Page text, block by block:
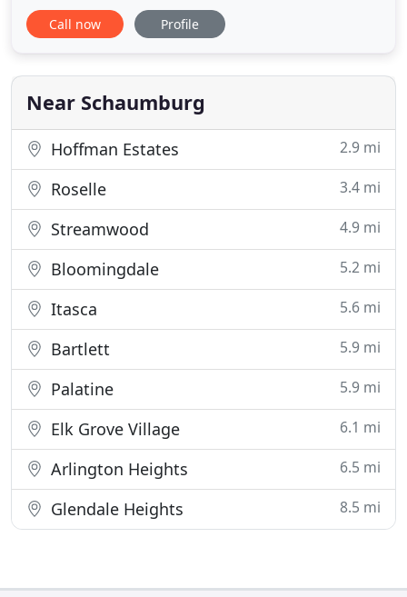
Village, Barrington, Arlington Heights, Hoffman
Estates, and other Chicago suburbs. We specialize
renovation from kitchen remodeling, bathroom
remodeling, basement
Call now Profile
Near Schaumburg
Hoffman Estates 2.9 mi
Roselle 3.4 mi
Streamwood 4.9 mi
Bloomingdale 5.2 mi
Itasca 5.6 mi
Bartlett 5.9 mi
Palatine 5.9 mi
Elk Grove Village 6.1 mi
Arlington Heights 6.5 mi
Glendale Heights 8.5 mi